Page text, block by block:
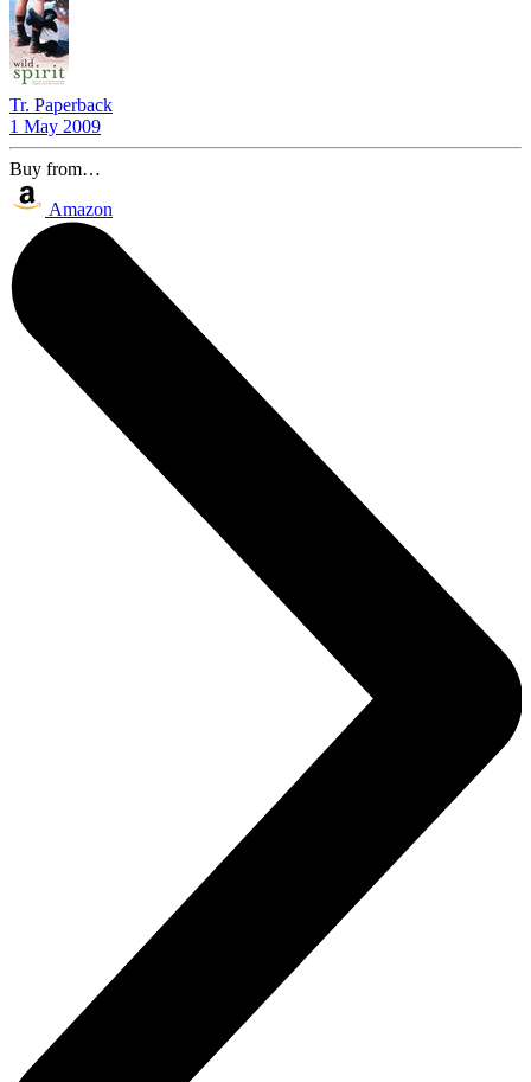
Tr. Paperback
1 May 2009
Buy from…
Amazon